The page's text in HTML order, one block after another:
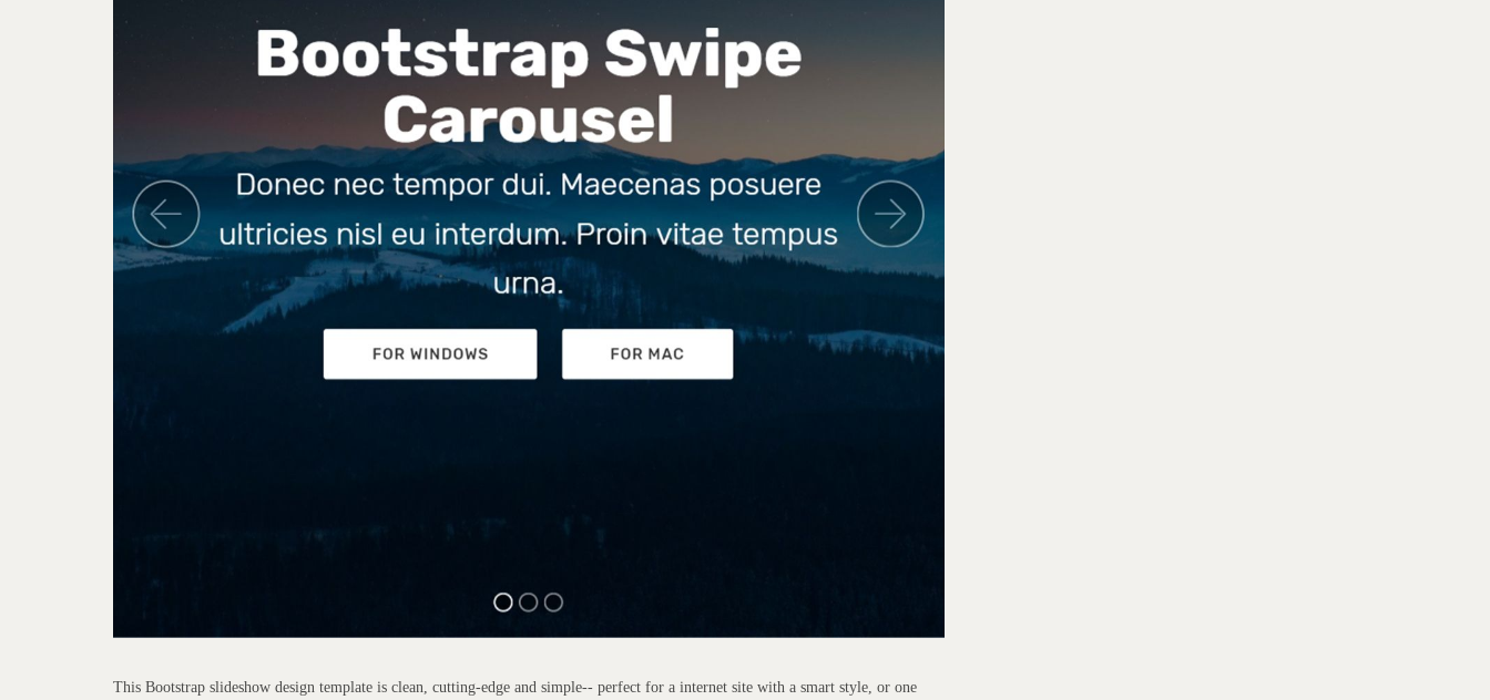
This Bootstrap slideshow design template is clean, cutting-edge and simple-- perfect for a internet site with a smart style, or one